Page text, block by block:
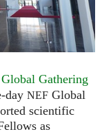
Gathering
day NEF Global
scientific
as